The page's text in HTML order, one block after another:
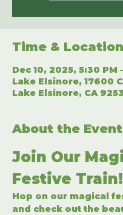
Time & Location
Dec 10, 2025, 5:30 PM
Lake Elsinore, 17600
Lake Elsinore, CA
About the Event
Join Our
Festive Train!
Hop on our magical
and check out the